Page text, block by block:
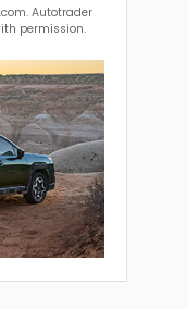
Autotrader
permission.